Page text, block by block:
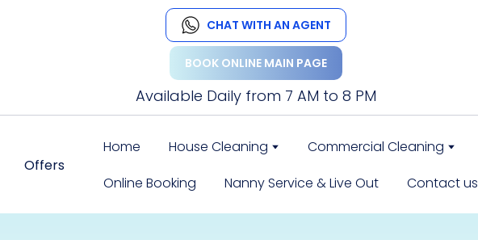
CHAT WITH AN AGENT
BOOK ONLINE MAIN PAGE
Available Daily from 7 AM to 8 PM
Offers
Home House Cleaning Commercial Cleaning
Online Booking
Nanny Service & Live Out Contact us